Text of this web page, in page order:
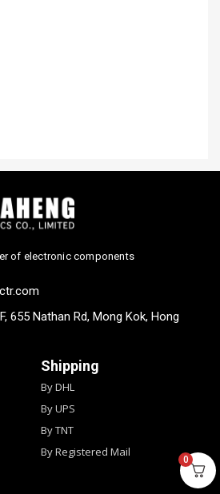
of electronic components
655 Nathan Rd, Mong Kok, Hong
Shipping
By DHL
By UPS
By TNT
By Registered Mail
0